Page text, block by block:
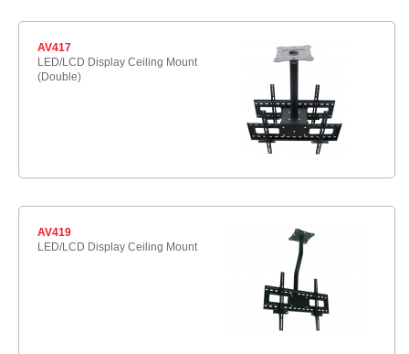
AV417
LED/LCD Display Ceiling Mount
(Double)
AV419
LED/LCD Display Ceiling Mount